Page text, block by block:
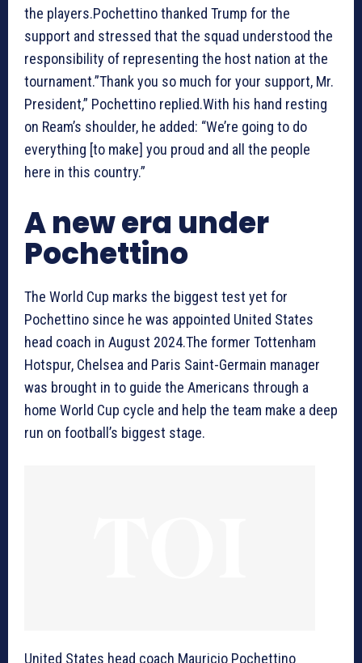
the players.Pochettino thanked Trump for the
support and stressed that the squad understood the
responsibility of representing the host nation at the
tournament.”Thank you so much for your support, Mr.
President,” Pochettino replied.With his hand resting
on Ream’s shoulder, he added: “We’re going to do
everything [to make] you proud and all the people
here in this country.”
A new era under
Pochettino
The World Cup marks the biggest test yet for
Pochettino since he was appointed United States
head coach in August 2024.The former Tottenham
Hotspur, Chelsea and Paris Saint-Germain manager
was brought in to guide the Americans through a
home World Cup cycle and help the team make a deep
run on football’s biggest stage.
United States head coach Mauricio Pochettino